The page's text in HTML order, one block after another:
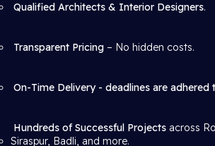
Qualified Architects & Interior Designers.
Transparent Pricing – No hidden costs.
On-Time Delivery - deadlines are adhered
Hundreds of Successful Projects across
Siraspur, Badli, and more.